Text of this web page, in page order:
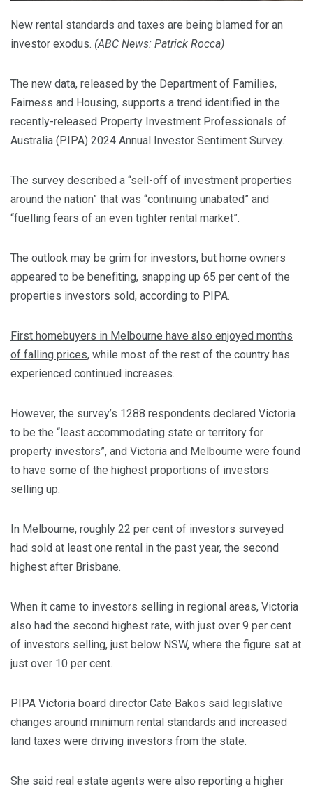
New rental standards and taxes are being blamed for an
investor exodus. (ABC News: Patrick Rocca)
The new data, released by the Department of Families,
Fairness and Housing, supports a trend identified in the
recently-released Property Investment Professionals of
Australia (PIPA) 2024 Annual Investor Sentiment Survey.
The survey described a “sell-off of investment properties
around the nation” that was “continuing unabated” and
“fuelling fears of an even tighter rental market”.
The outlook may be grim for investors, but home owners
appeared to be benefiting, snapping up 65 per cent of the
properties investors sold, according to PIPA.
First homebuyers in Melbourne have also enjoyed months
of falling prices, while most of the rest of the country has
experienced continued increases.
However, the survey’s 1288 respondents declared Victoria
to be the “least accommodating state or territory for
property investors”, and Victoria and Melbourne were found
to have some of the highest proportions of investors
selling up.
In Melbourne, roughly 22 per cent of investors surveyed
had sold at least one rental in the past year, the second
highest after Brisbane.
When it came to investors selling in regional areas, Victoria
also had the second highest rate, with just over 9 per cent
of investors selling, just below NSW, where the figure sat at
just over 10 per cent.
PIPA Victoria board director Cate Bakos said legislative
changes around minimum rental standards and increased
land taxes were driving investors from the state.
She said real estate agents were also reporting a higher